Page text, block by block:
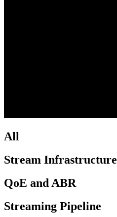
All
Stream Infrastructure
QoE and ABR
Streaming Pipeline